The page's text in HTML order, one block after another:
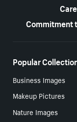
Commitment
Popular
Business Images
Makeup Pictures
Nature Images